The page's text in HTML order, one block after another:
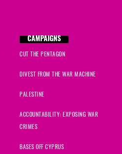
CAMPAIGNS
CUT THE PENTAGON
DIVEST FROM THE WAR MACHINE
PALESTINE
ACCOUNTABILITY: EXPOSING WAR
CRIMES
BASES OFF CYPRUS